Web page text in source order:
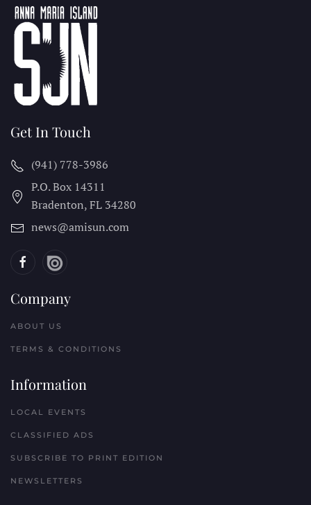
Get In Touch
(941) 778-3986
P.O. Box 14311
Bradenton, FL 34280
news@amisun.com
Company
ABOUT US
TERMS & CONDITIONS
Information
LOCAL EVENTS
CLASSIFIED ADS
SUBSCRIBE TO PRINT EDITION
NEWSLETTERS